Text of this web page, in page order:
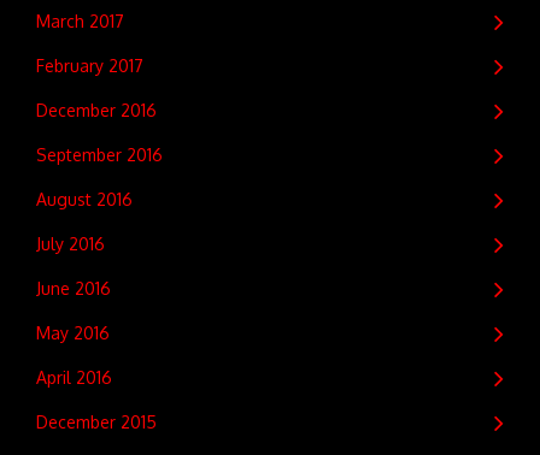
March 2017
February 2017
December 2016
September 2016
August 2016
July 2016
June 2016
May 2016
April 2016
December 2015